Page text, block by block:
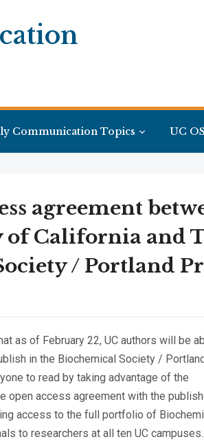
Communication Topics UC
agreement
of California and
/ Portland
as of February 22, UC authors will be
in the Biochemical Society /
to read by taking advantage of the
open access agreement with the
access to the full portfolio of
to researchers at all ten UC campuses.